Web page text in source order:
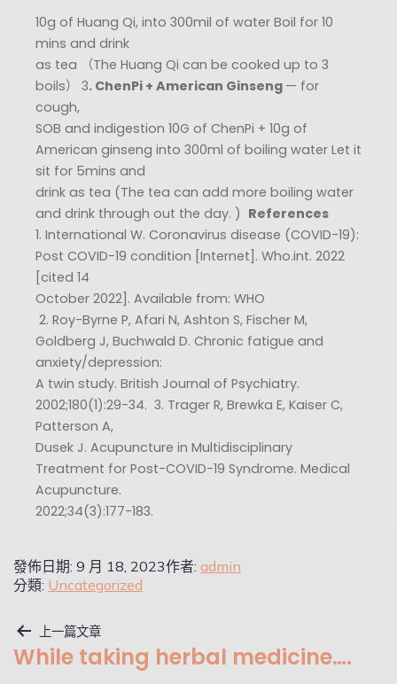
10g of Huang Qi, into 300mil of water Boil for 10
mins and drink
as tea （The Huang Qi can be cooked up to 3
boils） 3. ChenPi + American Ginseng — for
cough,
SOB and indigestion 10G of ChenPi + 10g of
American ginseng into 300ml of boiling water Let it
sit for 5mins and
drink as tea (The tea can add more boiling water
and drink through out the day. ) ​ References
1. International W. Coronavirus disease (COVID-19):
Post COVID-19 condition [Internet]. Who.int. 2022
[cited 14
October 2022]. Available from: WHO
​ 2. Roy-Byrne P, Afari N, Ashton S, Fischer M,
Goldberg J, Buchwald D. Chronic fatigue and
anxiety/depression:
A twin study. British Journal of Psychiatry.
2002;180(1):29-34. ​ 3. Trager R, Brewka E, Kaiser C,
Patterson A,
Dusek J. Acupuncture in Multidisciplinary
Treatment for Post-COVID-19 Syndrome. Medical
Acupuncture.
2022;34(3):177-183.
發佈日期: 9 月 18, 2023作者: admin
分類: Uncategorized
上一篇文章
While taking herbal medicine….